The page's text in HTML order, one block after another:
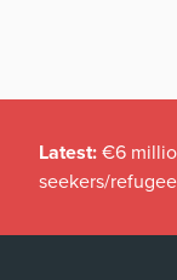
Latest: €6
seekers/